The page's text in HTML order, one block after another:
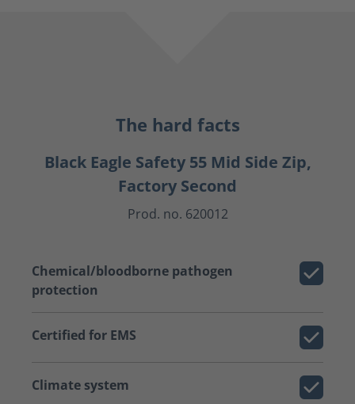
The hard facts
Black Eagle Safety 55 Mid Side Zip,
Factory Second
Prod. no. 620012
Chemical/bloodborne pathogen
protection
Certified for EMS
Climate system